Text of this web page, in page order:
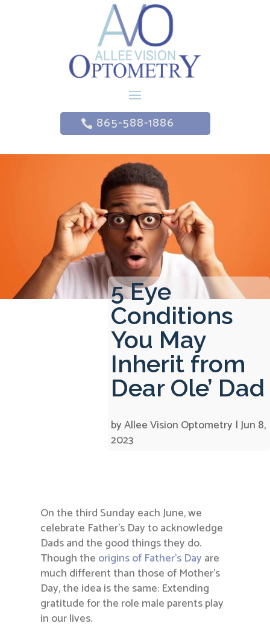
865-588-1886
5 Eye
Conditions
You May
Inherit from
Dear Ole’ Dad
byAllee Vision Optometry | Jun 8,
2023
On the third Sunday each June, we
celebrate Father’s Day to acknowledge
Dads and the good things they do.
Though the origins of Father’s Day are
much different than those of Mother’s
Day, the idea is the same: Extending
gratitude for the role male parents play
in our lives.